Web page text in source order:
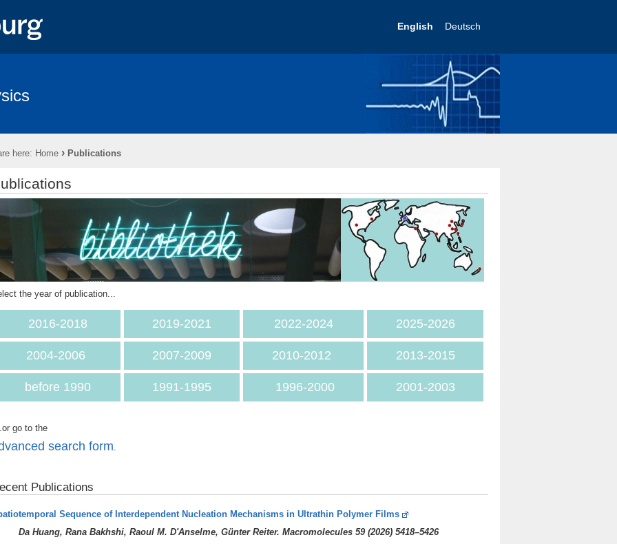
English Deutsch
here: Home › Publications
the year of publication...
2016-2018 2019-2021 2022-2024 2025-2026
2004-2006 2007-2009 2010-2012 2013-2015
before 1990 1991-1995 1996-2000 2001-2003
go to the
search form
Publications
Sequence of Interdependent Nucleation Mechanisms in Ultrathin Polymer Films
Da Huang, Rana Bakhshi, Raoul M. D'Anselme, Günter Reiter. Macromolecules 59 (2026) 5418–5426